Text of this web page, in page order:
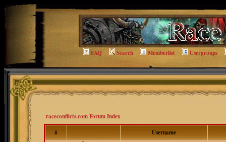
FAQ Search Memberlist Usergroups
raceconflicts.com Forum Index
#
Username